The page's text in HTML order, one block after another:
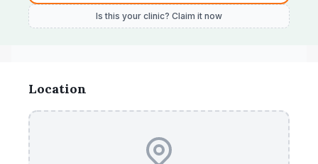
Is this your clinic? Claim it now
Location